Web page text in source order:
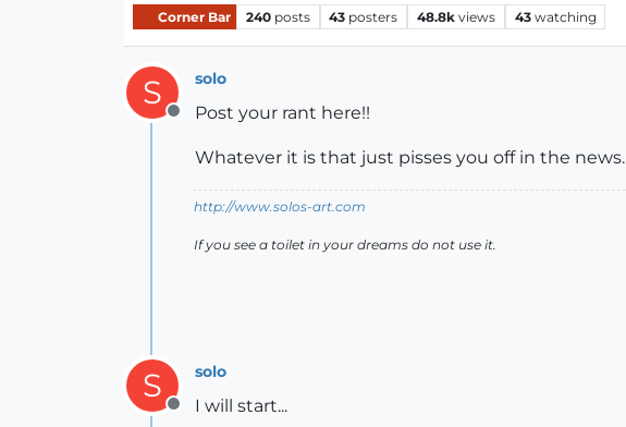
Corner Bar 240 posts 43 posters 48.8k views 43 watching
S
Offline
solo
Post your rant here!!
Whatever it is that just pisses you off in the news.
http://www.solos-art.com
If you see a toilet in your dreams do not use it.
S
Offline
solo
I will start...